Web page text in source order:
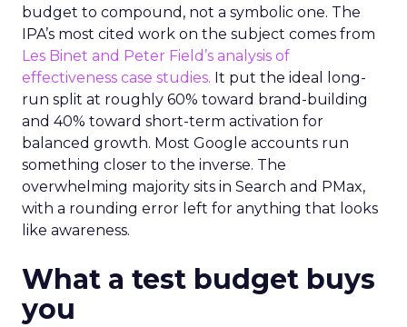
budget to compound, not a symbolic one. The
IPA’s most cited work on the subject comes from
Les Binet and Peter Field’s analysis of
effectiveness case studies. It put the ideal long-
run split at roughly 60% toward brand-building
and 40% toward short-term activation for
balanced growth. Most Google accounts run
something closer to the inverse. The
overwhelming majority sits in Search and PMax,
with a rounding error left for anything that looks
like awareness.
What a test budget buys
you